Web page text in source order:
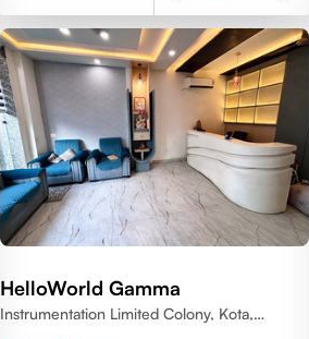
HelloWorld Gamma
Instrumentation Limited Colony, Kota,